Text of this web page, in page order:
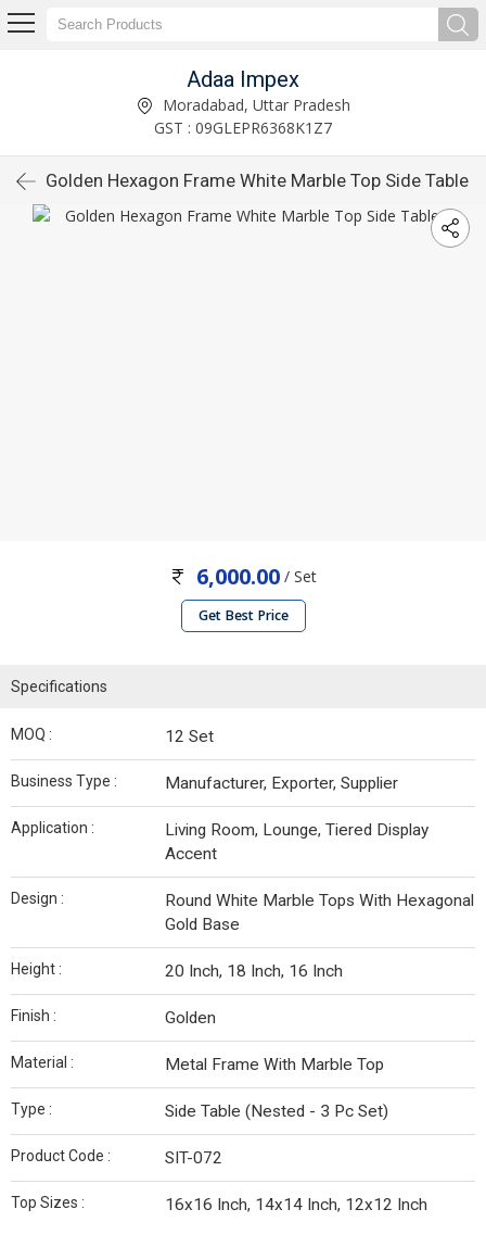
Adaa Impex
Moradabad, Uttar Pradesh
GST : 09GLEPR6368K1Z7
Golden Hexagon Frame White Marble Top Side Table
6,000.00/ Set
Get Best Price
Specifications
MOQ : 12 Set
Business Type : Manufacturer, Exporter, Supplier
Application :
Living Room, Lounge, Tiered Display
Accent
Design :
Round White Marble Tops With Hexagonal
Gold Base
Height : 20 Inch, 18 Inch, 16 Inch
Finish : Golden
Material : Metal Frame With Marble Top
Type : Side Table (Nested - 3 Pc Set)
Product Code : SIT-072
Top Sizes : 16x16 Inch, 14x14 Inch, 12x12 Inch